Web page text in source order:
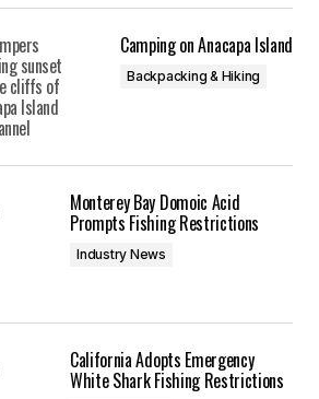
Camping on Anacapa Island
Backpacking & Hiking
Monterey Bay Domoic Acid
Prompts Fishing Restrictions
Industry News
California Adopts Emergency
White Shark Fishing Restrictions